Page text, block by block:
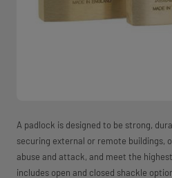
A padlock is designed to be strong,
securing external or remote buildings,
abuse and attack, and meet the
includes open and closed shackle